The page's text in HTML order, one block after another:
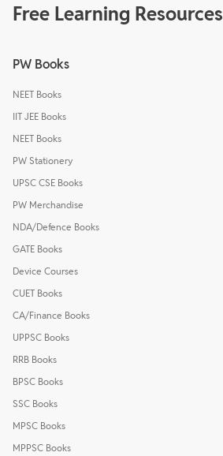
Free Learning Resources
PW Books
NEET Books
IIT JEE Books
NEET Books
PW Stationery
UPSC CSE Books
PW Merchandise
NDA/Defence Books
GATE Books
Device Courses
CUET Books
CA/Finance Books
UPPSC Books
RRB Books
BPSC Books
SSC Books
MPSC Books
MPPSC Books